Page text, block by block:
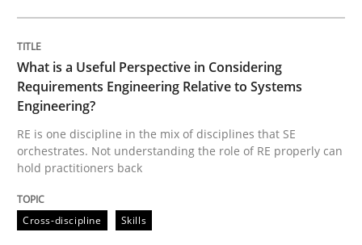
Opinions
Sharing My Doubts on Goals and
Goals are intended, Requirements are imposed
What is a Useful Perspective in Considering
Requirements Engineering Relative to Systems
Engineering?
RE is one discipline in the mix of disciplines that SE
orchestrates. Not understanding the role of RE properly can
hold practitioners back
Cross-discipline Skills